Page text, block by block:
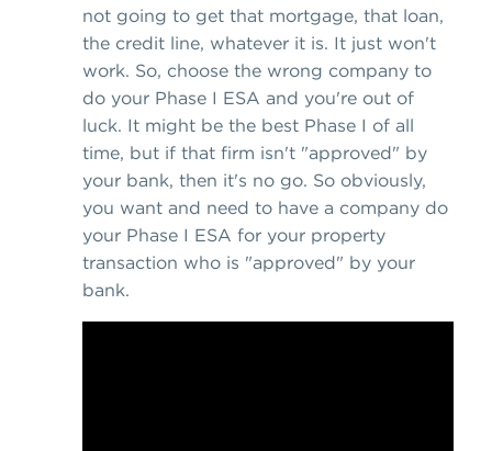
not going to get that mortgage, that loan,
the credit line, whatever it is. It just won't
work. So, choose the wrong company to
do your Phase I ESA and you're out of
luck. It might be the best Phase I of all
time, but if that firm isn't "approved" by
your bank, then it's no go. So obviously,
you want and need to have a company do
your Phase I ESA for your property
transaction who is "approved" by your
bank.